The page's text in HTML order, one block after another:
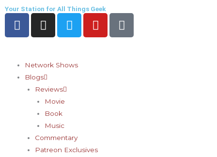
Skip
to
content
Your Station for All Things Geek
F
a
b
o
I
n
a
g
r
a
m
T
w
t
Y
o
P
i
Network Shows
Blogs
Reviews
Movie
Book
Music
Commentary
Patreon Exclusives